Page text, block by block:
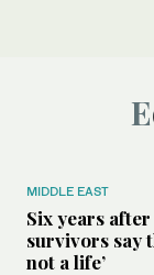
MIDDLE EAST
Six years
survivors say
not a life’